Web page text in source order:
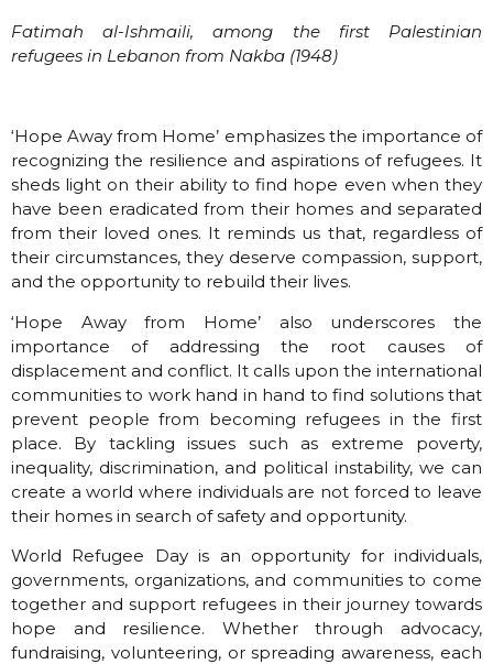
Fatimah al-Ishmaili, among the first Palestinian
refugees in Lebanon from Nakba (1948)
‘Hope Away from Home’ emphasizes the importance of
recognizing the resilience and aspirations of refugees. It
sheds light on their ability to find hope even when they
have been eradicated from their homes and separated
from their loved ones. It reminds us that, regardless of
their circumstances, they deserve compassion, support,
and the opportunity to rebuild their lives.
‘Hope Away from Home’ also underscores the
importance of addressing the root causes of
displacement and conflict. It calls upon the international
communities to work hand in hand to find solutions that
prevent people from becoming refugees in the first
place. By tackling issues such as extreme poverty,
inequality, discrimination, and political instability, we can
create a world where individuals are not forced to leave
their homes in search of safety and opportunity.
World Refugee Day is an opportunity for individuals,
governments, organizations, and communities to come
together and support refugees in their journey towards
hope and resilience. Whether through advocacy,
fundraising, volunteering, or spreading awareness, each